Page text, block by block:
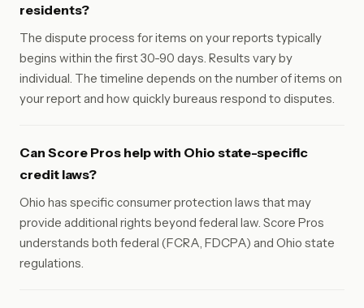
residents?
The dispute process for items on your reports typically
begins within the first 30-90 days. Results vary by
individual. The timeline depends on the number of items on
your report and how quickly bureaus respond to disputes.
Can Score Pros help with Ohio state-specific
credit laws?
Ohio has specific consumer protection laws that may
provide additional rights beyond federal law. Score Pros
understands both federal (FCRA, FDCPA) and Ohio state
regulations.